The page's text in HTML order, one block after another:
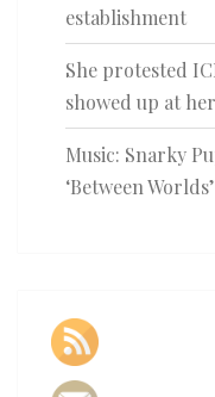
establishment
She protested
showed up at
Music: Snarky
‘Between Worlds’